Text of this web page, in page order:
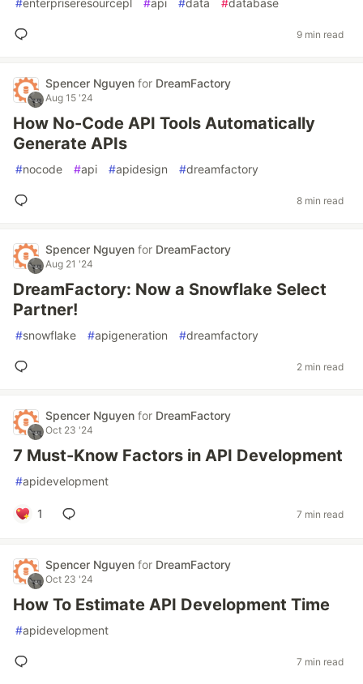
#enterpriseresourcepl #api #data #database
9 min read
Spencer Nguyen for DreamFactory
Aug 15 '24
How No-Code API Tools Automatically
Generate APIs
#nocode #api #apidesign #dreamfactory
8 min read
Spencer Nguyen for DreamFactory
Aug 21 '24
DreamFactory: Now a Snowflake Select
Partner!
#snowflake #apigeneration #dreamfactory
2 min read
Spencer Nguyen for DreamFactory
Oct 23 '24
7 Must-Know Factors in API Development
#apidevelopment
1 7 min read
Spencer Nguyen for DreamFactory
Oct 23 '24
How To Estimate API Development Time
#apidevelopment
7 min read